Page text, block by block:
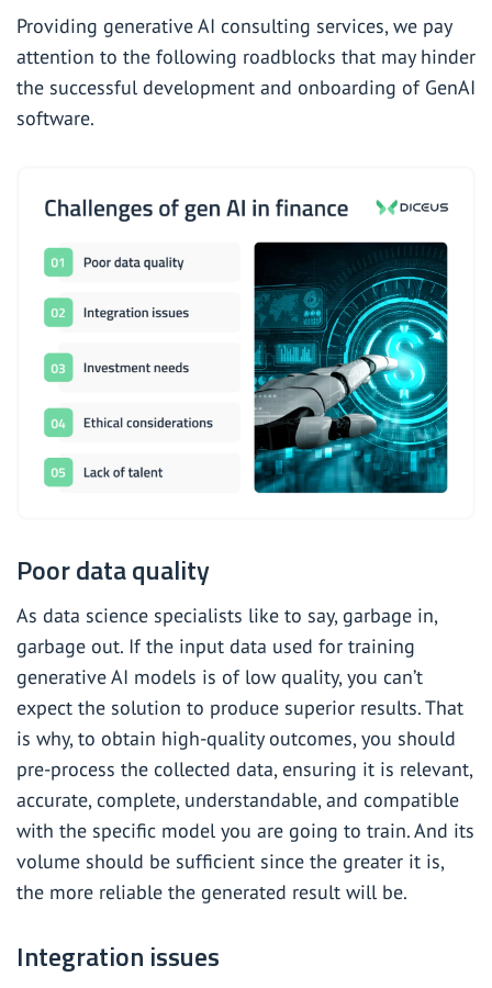
Providing generative AI consulting services, we pay
attention to the following roadblocks that may hinder
the successful development and onboarding of GenAI
software.
Poor data quality
As data science specialists like to say, garbage in,
garbage out. If the input data used for training
generative AI models is of low quality, you can’t
expect the solution to produce superior results. That
is why, to obtain high-quality outcomes, you should
pre-process the collected data, ensuring it is relevant,
accurate, complete, understandable, and compatible
with the specific model you are going to train. And its
volume should be sufficient since the greater it is,
the more reliable the generated result will be.
Integration issues